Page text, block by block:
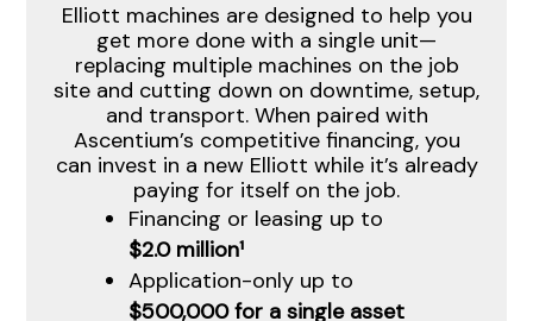
Elliott machines are designed to help you
get more done with a single unit—
replacing multiple machines on the job
site and cutting down on downtime, setup,
and transport. When paired with
Ascentium’s competitive financing, you
can invest in a new Elliott while it’s already
paying for itself on the job.
Financing or leasing up to
$2.0 million¹
Application-only up to
$500,000 for a single asset